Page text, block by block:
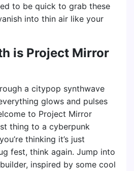
to be quick to grab these
into thin air like your
is Project Mirror
a citypop synthwave
glows and pulses
to Project Mirror
thing to a cyberpunk
thinking it’s just
fest, think again. Jump into
inspired by some cool